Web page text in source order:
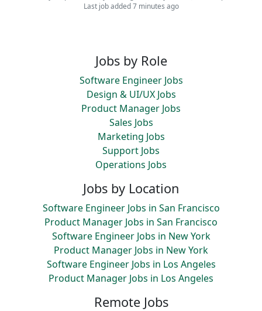
Last job added 7 minutes ago
Jobs by Role
Software Engineer Jobs
Design & UI/UX Jobs
Product Manager Jobs
Sales Jobs
Marketing Jobs
Support Jobs
Operations Jobs
Jobs by Location
Software Engineer Jobs in San Francisco
Product Manager Jobs in San Francisco
Software Engineer Jobs in New York
Product Manager Jobs in New York
Software Engineer Jobs in Los Angeles
Product Manager Jobs in Los Angeles
Remote Jobs